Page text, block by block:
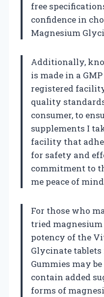
free
confidence in
Magnesium
Additionally,
is made in a
registered
quality
consumer, to
supplements I
facility that
for safety and
commitment to
me peace of
For those who
tried
potency of the
Glycinate tablets
Gummies may
contain added
forms of